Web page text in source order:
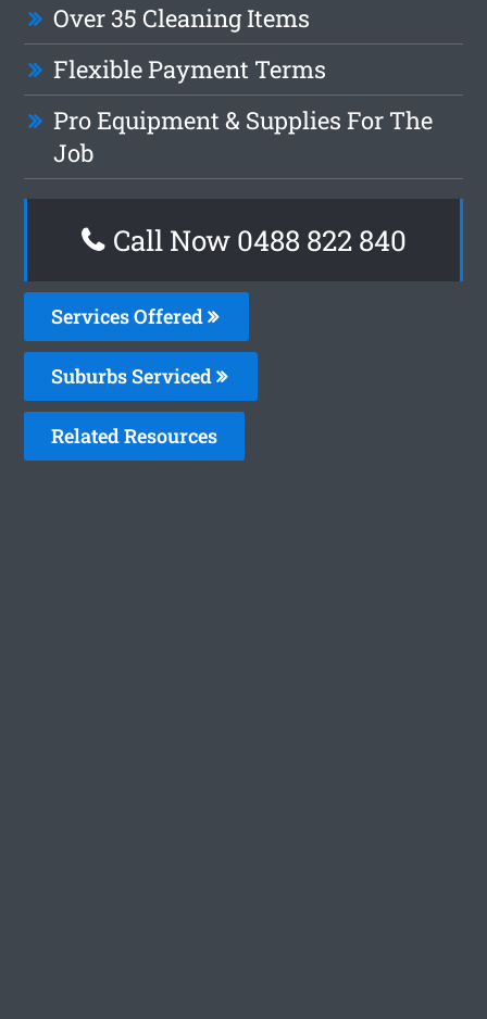
Over 35 Cleaning Items
Flexible Payment Terms
Pro Equipment & Supplies For The
Job
Call Now 0488 822 840
Services Offered
Suburbs Serviced
Related Resources